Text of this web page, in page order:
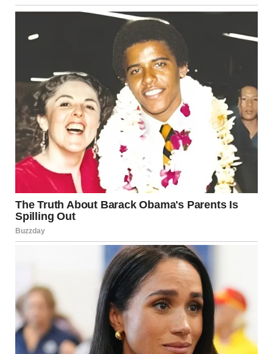
Childcare (24/7) – $0
Cooking (3 meals a day) – $0
Housekeeping – $0
Nighttime feedings – $0
**Emotional support for stressed-out husband – $0
(negotiable) **
Total Monthly Cost: $10,000+ (but paid in love and
exhaustion).
I handed it to Ethan with a flourish. “Since we’re tracking
contributions, I thought I’d keep you updated.”